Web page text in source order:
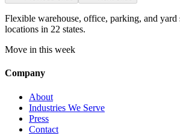
Flexible warehouse, office, parking, and yard
locations in 22 states.
Move in this week
Company
About
Industries We Serve
Press
Contact